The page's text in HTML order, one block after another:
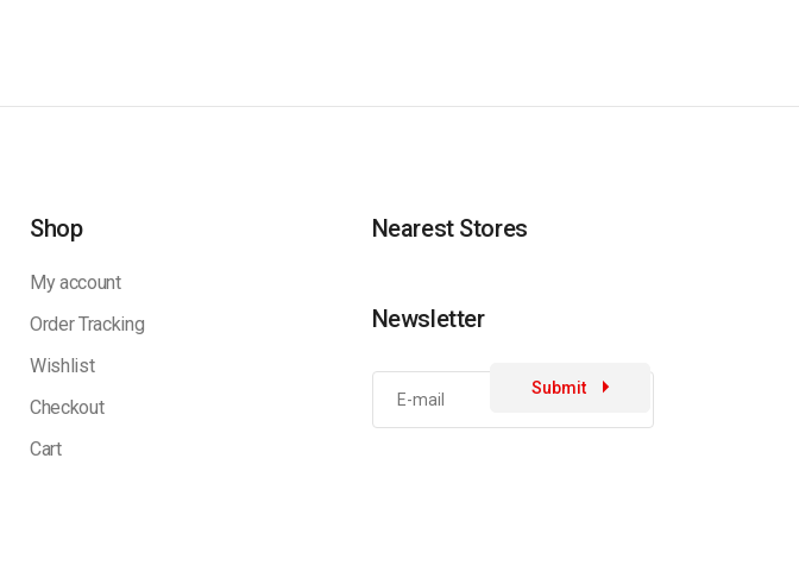
Shop
My account
Order Tracking
Wishlist
Checkout
Cart
Nearest Stores
Newsletter
Submit